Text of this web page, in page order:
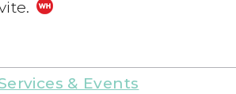
& Events